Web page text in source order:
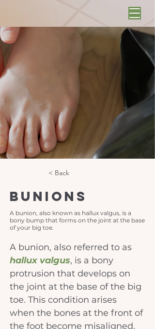
< Back
Bunions
A bunion, also known as hallux valgus, is a
bony bump that forms on the joint at the base
of your big toe.
A bunion, also referred to as
hallux valgus, is a bony
protrusion that develops on
the joint at the base of the big
toe. This condition arises
when the bones at the front of
the foot become misaligned,